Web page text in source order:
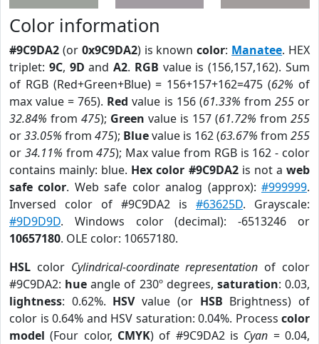
Color information
#9C9DA2 (or 0x9C9DA2) is knowncolor: Manatee. HEX
triplet: 9C, 9D andA2. RGB value is (156,157,162). Sum
of RGB (Red+Green+Blue) = 156+157+162=475 (62% of
max value = 765). Red value is 156 (61.33% from 255or
32.84% from 475); Green value is 157 (61.72% from 255
or33.05% from 475); Bluevalue is 162 (63.67% from 255
or 34.11% from475); Max value from RGB is 162 - color
contains mainly: blue. Hex color #9C9DA2is not aweb
safe color. Web safe color analog (approx):#999999.
Inversed color of #9C9DA2 is #63625D. Grayscale:
#9D9D9D. Windows color (decimal): -6513246 or
10657180. OLE color: 10657180.
HSL color Cylindrical-coordinate representation of color
#9C9DA2: hue angle of 230º degrees, saturation: 0.03,
lightness: 0.62%. HSVvalue (or HSB Brightness) of
color is 0.64% and HSV saturation: 0.04%. Process color
model (Four color, CMYK) of #9C9DA2 is Cyan = 0.04,